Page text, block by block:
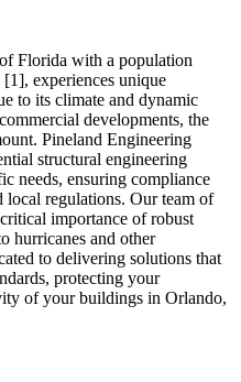
Florida with a population
experiences unique
to its climate and dynamic
developments, the
Pineland Engineering
structural engineering
needs, ensuring compliance
regulations. Our team of
importance of robust
hurricanes and other
to delivering solutions that
protecting your
of your buildings in Orlando,